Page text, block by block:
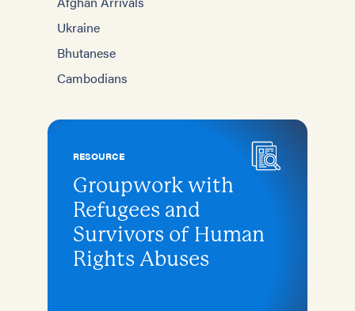
Ukraine
Bhutanese
Cambodians
RESOURCE
Groupwork with
Refugees and
Survivors of Human
Rights Abuses